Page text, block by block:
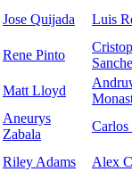
Jose Quijada
Luis
Rene Pinto
Matt Lloyd
Aneurys
Zabala
Carlos
Riley Adams
Alex